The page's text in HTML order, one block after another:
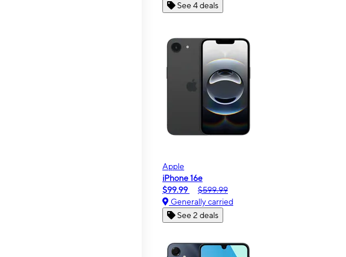
See 4 deals
Apple
iPhone 16e
$99.99
$599.99
Generally carried
See 2 deals